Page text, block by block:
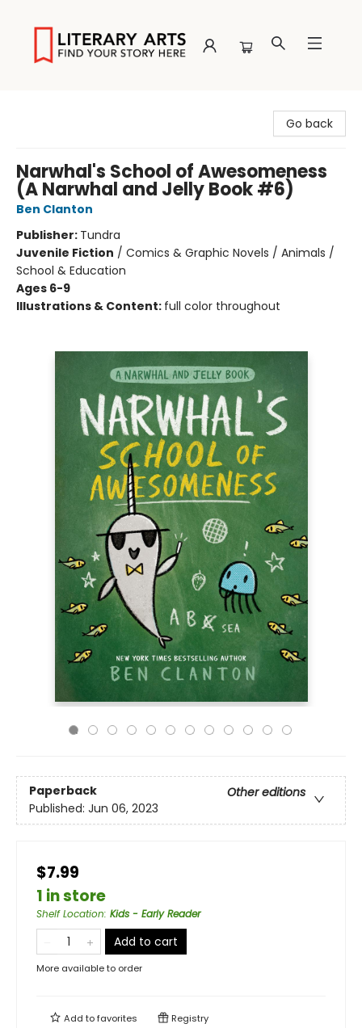
Go back
Narwhal's School of Awesomeness
(A Narwhal and Jelly Book #6)
Ben Clanton
Publisher: Tundra
Juvenile Fiction / Comics & Graphic Novels / Animals /
School & Education
Ages 6-9
Illustrations & Content: full color throughout
Paperback
Other editions
Published: Jun 06, 2023
$7.99
1 in store
Shelf Location: Kids - Early Reader
Add to cart
More available to order
Add tofavorites Registry